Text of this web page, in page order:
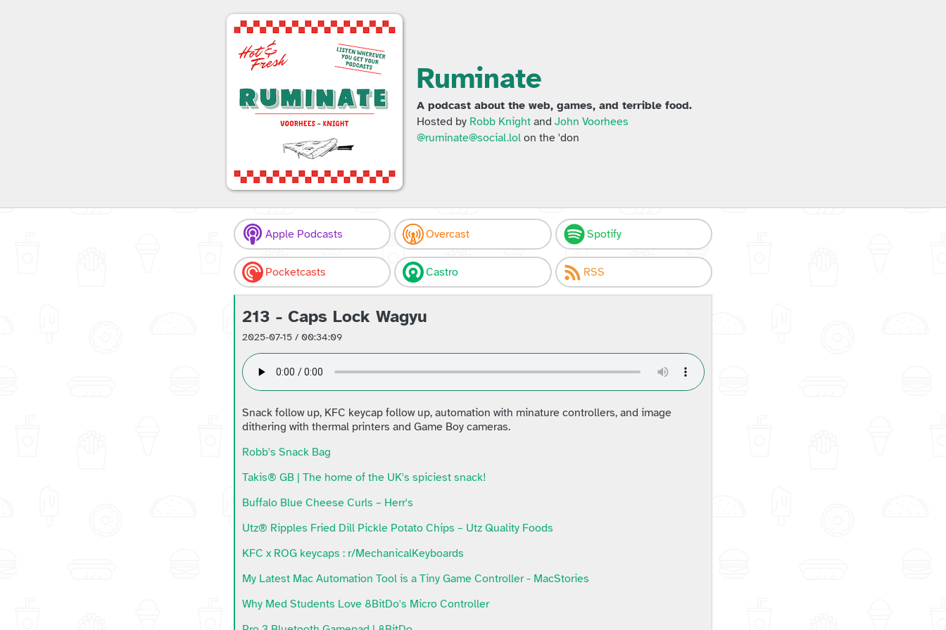
Ruminate
A podcast about the web, games, and terrible food.
Hosted by Robb Knight and John Voorhees
@ruminate@social.lol on the 'don
Apple Podcasts Overcast Spotify
Pocketcasts Castro RSS
213 - Caps Lock Wagyu
2025-07-15 / 00:34:09
Snack follow up, KFC keycap follow up, automation with minature controllers, and image
dithering with thermal printers and Game Boy cameras.
Robb's Snack Bag
Takis® GB | The home of the UK's spiciest snack!
Buffalo Blue Cheese Curls – Herr's
Utz® Ripples Fried Dill Pickle Potato Chips – Utz Quality Foods
KFC x ROG keycaps : r/MechanicalKeyboards
My Latest Mac Automation Tool is a Tiny Game Controller - MacStories
Why Med Students Love 8BitDo's Micro Controller